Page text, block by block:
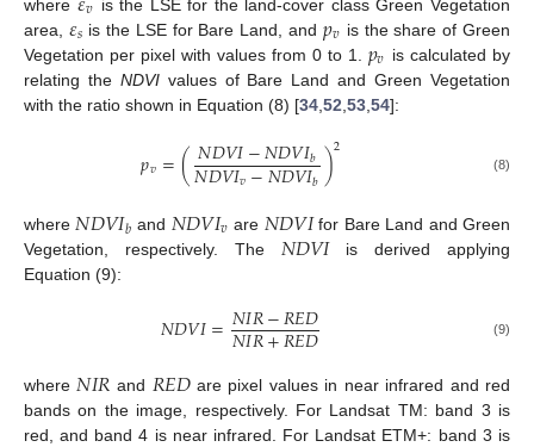
where
is the LSE for the land-cover class Green Vegetation
area, 𝜀𝑠 is the LSE for Bare Land, and 𝑝𝑣 is the share of Green
Vegetation per pixel with values from 0 to 1. 𝑝𝑣 is calculated by
relating the NDVIvalues of Bare Land and Green Vegetation
with the ratio shown in Equation (8) [34 52 53 54]:
𝑝𝑣=(𝑁𝐷𝑉𝐼−𝑁𝐷𝑉𝐼𝑏
𝑁𝐷𝑉𝐼𝑣−𝑁𝐷𝑉𝐼𝑏)2 (8)
where 𝑁𝐷𝑉𝐼𝑏 and 𝑁𝐷𝑉𝐼𝑣 are 𝑁𝐷𝑉𝐼for Bare Land and Green
Vegetation, respectively. The 𝑁𝐷𝑉𝐼is derived applying
Equation (9):
𝑁𝐷𝑉𝐼=𝑁𝐼𝑅−𝑅𝐸𝐷
𝑁𝐼𝑅+𝑅𝐸𝐷 (9)
where 𝑁𝐼𝑅 and 𝑅𝐸𝐷are pixel values in near infrared and red
bands on the image, respectively. For Landsat TM: band 3 is
red, and band 4 is near infrared. For Landsat ETM+: band 3 is